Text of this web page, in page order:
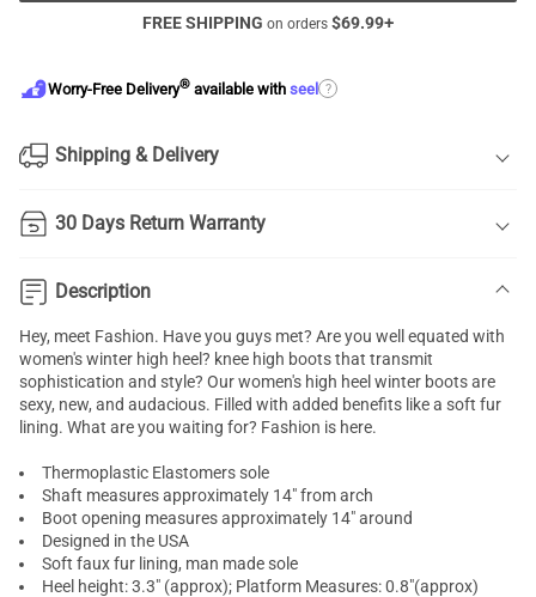
FREE SHIPPING on orders $69.99+
Worry-Free Delivery® available with seel ?
Shipping & Delivery
30 Days Return Warranty
Description
Hey, meet Fashion. Have you guys met? Are you well equated with
women's winter high heel? knee high boots that transmit
sophistication and style? Our women's high heel winter boots are
sexy, new, and audacious. Filled with added benefits like a soft fur
lining. What are you waiting for? Fashion is here.
Thermoplastic Elastomers sole
Shaft measures approximately 14" from arch
Boot opening measures approximately 14" around
Designed in the USA
Soft faux fur lining, man made sole
Heel height: 3.3" (approx); Platform Measures: 0.8"(approx)